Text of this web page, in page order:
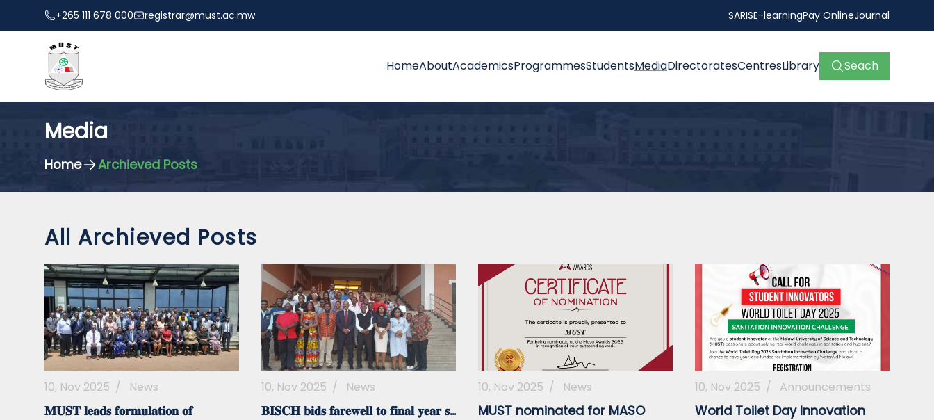
+265 111 678 000 registrar@must.ac.mw SARISE-learningPay OnlineJournal
HomeAboutAcademicsProgrammesStudentsMediaDirectoratesCentresLibrary Seach
Media
Home Archieved Posts
All Archieved Posts
10, Nov 2025 / News
𝐌𝐔𝐒𝐓 𝐥𝐞𝐚𝐝𝐬 𝐟𝐨𝐫𝐦𝐮𝐥𝐚𝐭𝐢𝐨𝐧 𝐨𝐟
10, Nov 2025 / News
𝐁𝐈𝐒𝐂𝐇 𝐛𝐢𝐝𝐬 𝐟𝐚𝐫𝐞𝐰𝐞𝐥𝐥 𝐭𝐨 𝐟𝐢𝐧𝐚𝐥 𝐲𝐞𝐚𝐫 𝐬...
10, Nov 2025 / News
MUST nominated for MASO
10, Nov 2025 / Announcements
World Toilet Day Innovation